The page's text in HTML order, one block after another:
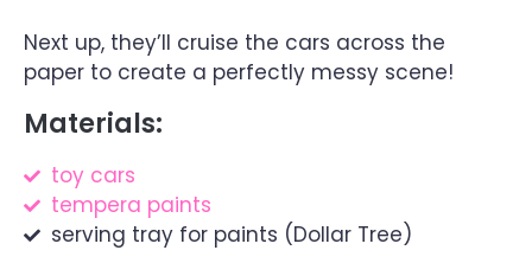
Next up, they’ll cruise the cars across the
paper to create a perfectly messy scene!
Materials:
toy cars
tempera paints
serving tray for paints (Dollar Tree)